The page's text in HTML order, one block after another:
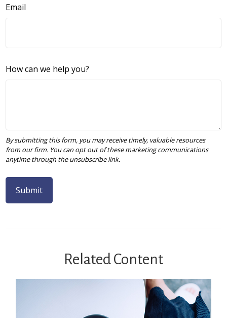
Email
How can we help you?
Related Content